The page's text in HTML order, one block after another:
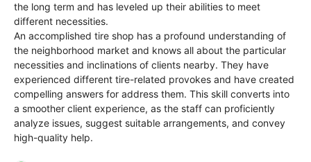
the long term and has leveled up their abilities to meet
different necessities.
An accomplished tire shop has a profound understanding of
the neighborhood market and knows all about the particular
necessities and inclinations of clients nearby. They have
experienced different tire-related provokes and have created
compelling answers for address them. This skill converts into
a smoother client experience, as the staff can proficiently
analyze issues, suggest suitable arrangements, and convey
high-quality help.